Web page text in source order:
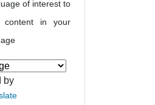
of interest to
in your
by